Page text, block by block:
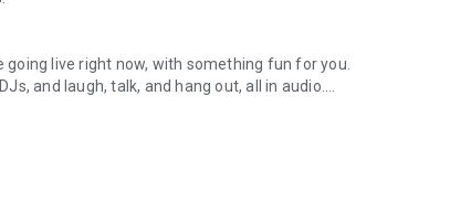
live right now, with something fun for you.
and laugh, talk, and hang out, all in audio.
novels with no screen needed.